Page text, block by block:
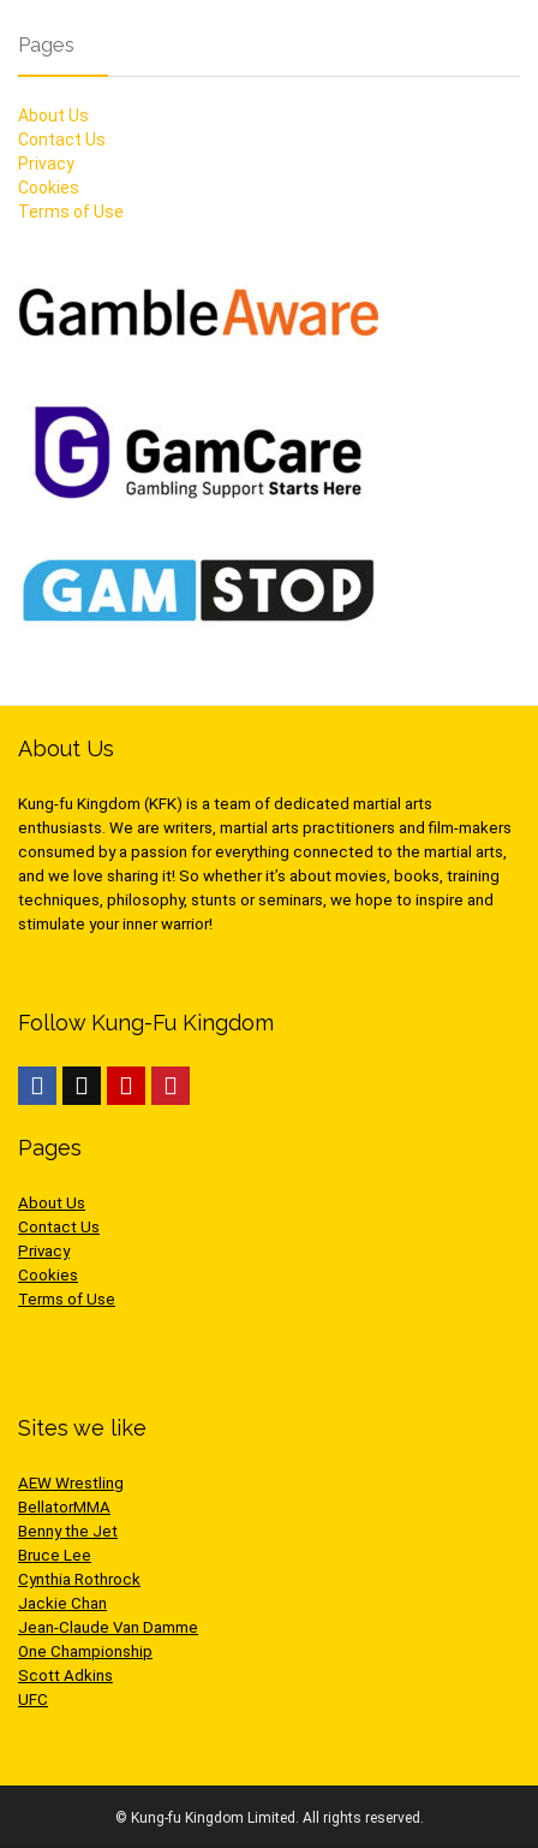
Pages
About Us
Contact Us
Privacy
Cookies
Terms of Use
About Us
Kung-fu Kingdom (KFK) is a team of dedicated martial arts
enthusiasts. We are writers, martial arts practitioners and film-makers
consumed by a passion for everything connected to the martial arts,
and we love sharing it! So whether it’s about movies, books, training
techniques, philosophy, stunts or seminars, we hope to inspire and
stimulate your inner warrior!
Follow Kung-Fu Kingdom
Pages
About Us
Contact Us
Privacy
Cookies
Terms of Use
Sites we like
AEW Wrestling
BellatorMMA
Benny the Jet
Bruce Lee
Cynthia Rothrock
Jackie Chan
Jean-Claude Van Damme
One Championship
Scott Adkins
UFC
© Kung-fu Kingdom Limited. All rights reserved.